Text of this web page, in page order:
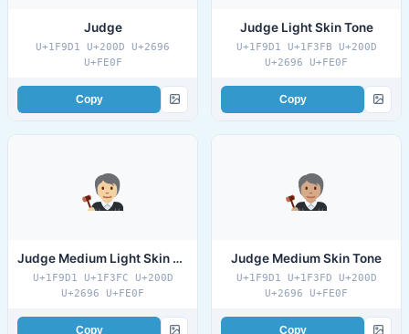
Judge
U+1F9D1 U+200D U+2696
U+FE0F
Copy
Judge Light Skin Tone
U+1F9D1 U+1F3FB U+200D
U+2696 U+FE0F
Copy
Judge Medium Light Skin Tone
U+1F9D1 U+1F3FC U+200D
U+2696 U+FE0F
Copy
Judge Medium Skin Tone
U+1F9D1 U+1F3FD U+200D
U+2696 U+FE0F
Copy